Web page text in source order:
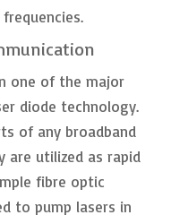
one of the major
diode technology.
of any broadband
are utilized as rapid
fibre optic
to pump lasers in